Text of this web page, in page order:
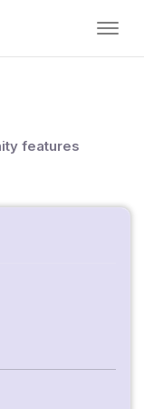
features